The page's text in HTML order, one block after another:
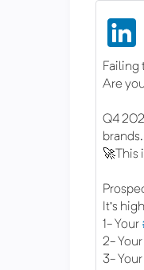
Failing
Are
Q4
brands.
🚀This
It's
1- Your
2- Your
3- Your